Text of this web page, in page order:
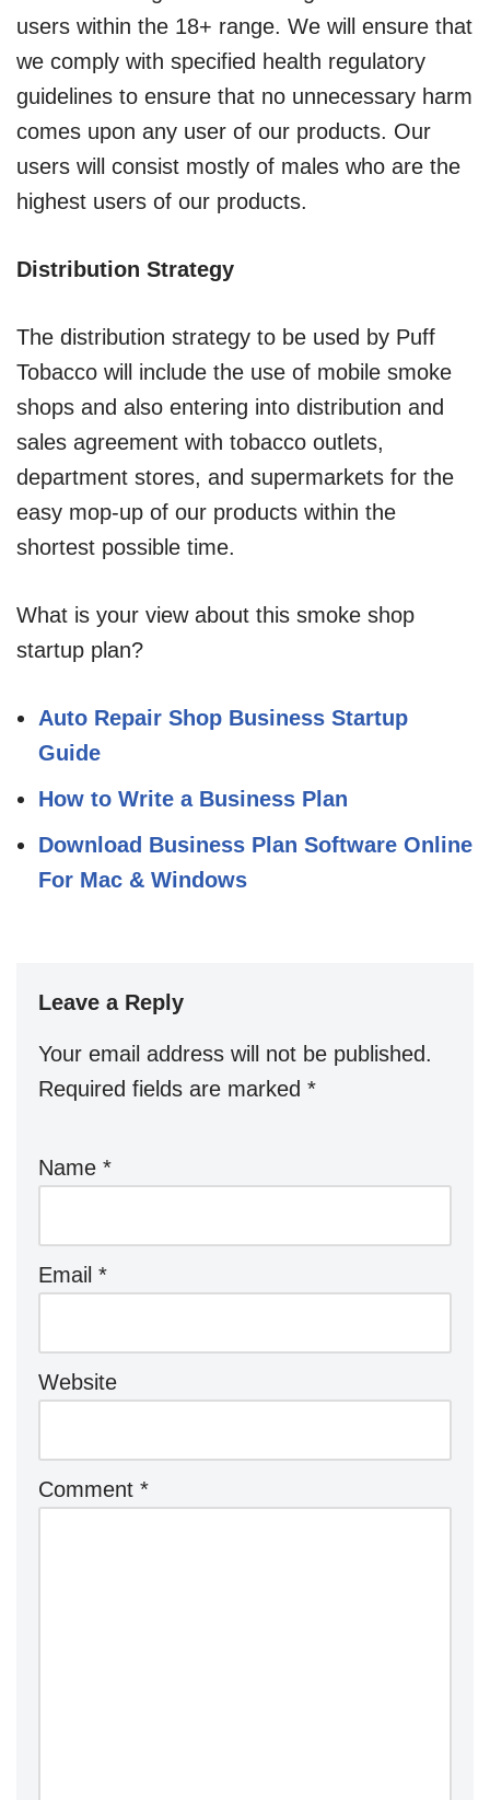
users within the 18+ range. We will ensure that
we comply with specified health regulatory
guidelines to ensure that no unnecessary harm
comes upon any user of our products. Our
users will consist mostly of males who are the
highest users of our products.
Distribution Strategy
The distribution strategy to be used by Puff
Tobacco will include the use of mobile smoke
shops and also entering into distribution and
sales agreement with tobacco outlets,
department stores, and supermarkets for the
easy mop-up of our products within the
shortest possible time.
What is your view about this smoke shop
startup plan?
Auto Repair Shop Business Startup
Guide
How to Write a Business Plan
Download Business Plan Software Online
For Mac & Windows
Leave a Reply
Your email address will not be published.
Required fields are marked *
Name *
Email *
Website
Comment *